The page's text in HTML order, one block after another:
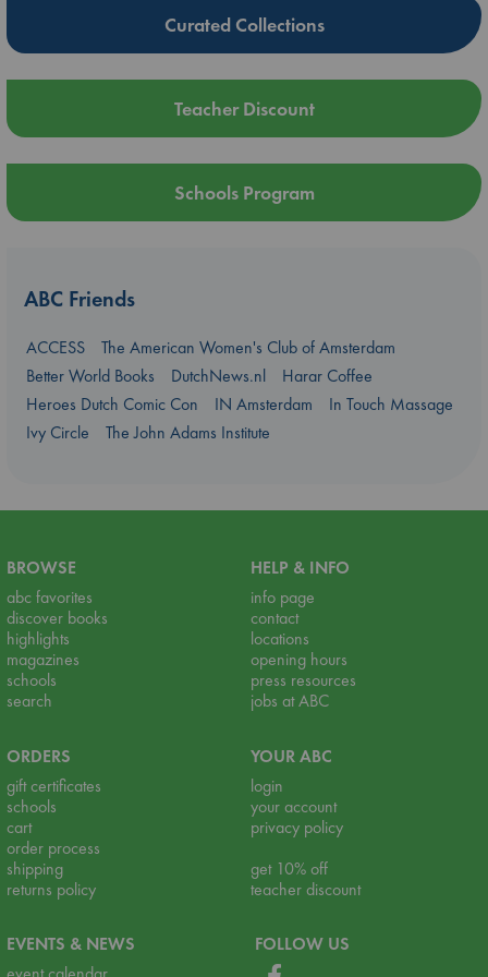
Curated Collections
Teacher Discount
Schools Program
ABC Friends
ACCESS
The American Women's Club of Amsterdam
Better World Books
DutchNews.nl
Harar Coffee
Heroes Dutch Comic Con
IN Amsterdam
In Touch Massage
Ivy Circle
The John Adams Institute
BROWSE
abc favorites
discover books
highlights
magazines
schools
search
HELP & INFO
info page
contact
locations
opening hours
press resources
jobs at ABC
ORDERS
gift certificates
schools
cart
order process
shipping
returns policy
YOUR ABC
login
your account
privacy policy
get 10% off
teacher discount
EVENTS & NEWS
FOLLOW US